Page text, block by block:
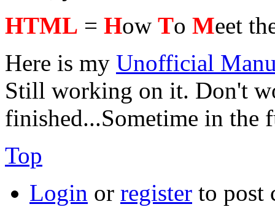
HTML = How To Meet
Here is my Unofficial
Still working on it. Don't
finished...Sometime in the
Top
Login or register to post